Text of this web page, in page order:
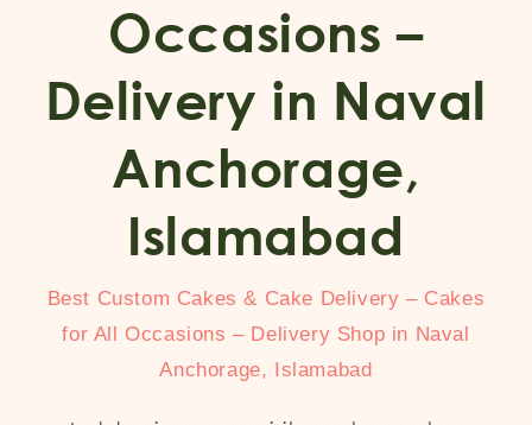
Occasions –
Delivery in Naval
Anchorage,
Islamabad
Best Custom Cakes & Cake Delivery – Cakes
for All Occasions – Delivery Shop in Naval
Anchorage, Islamabad